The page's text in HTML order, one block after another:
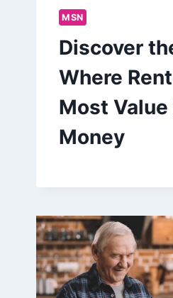
MSN
Discover
Where
Most
Money